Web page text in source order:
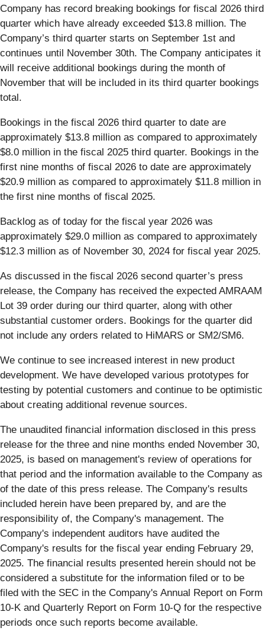
Company has record breaking bookings for fiscal 2026 third
quarter which have already exceeded $13.8 million. The
Company’s third quarter starts on September 1st and
continues until November 30th. The Company anticipates it
will receive additional bookings during the month of
November that will be included in its third quarter bookings
total.
Bookings in the fiscal 2026 third quarter to date are
approximately $13.8 million as compared to approximately
$8.0 million in the fiscal 2025 third quarter. Bookings in the
first nine months of fiscal 2026 to date are approximately
$20.9 million as compared to approximately $11.8 million in
the first nine months of fiscal 2025.
Backlog as of today for the fiscal year 2026 was
approximately $29.0 million as compared to approximately
$12.3 million as of November 30, 2024 for fiscal year 2025.
As discussed in the fiscal 2026 second quarter’s press
release, the Company has received the expected AMRAAM
Lot 39 order during our third quarter, along with other
substantial customer orders. Bookings for the quarter did
not include any orders related to HiMARS or SM2/SM6.
We continue to see increased interest in new product
development. We have developed various prototypes for
testing by potential customers and continue to be optimistic
about creating additional revenue sources.
The unaudited financial information disclosed in this press
release for the three and nine months ended November 30,
2025, is based on management's review of operations for
that period and the information available to the Company as
of the date of this press release. The Company's results
included herein have been prepared by, and are the
responsibility of, the Company's management. The
Company's independent auditors have audited the
Company's results for the fiscal year ending February 29,
2025. The financial results presented herein should not be
considered a substitute for the information filed or to be
filed with the SEC in the Company's Annual Report on Form
10-K and Quarterly Report on Form 10-Q for the respective
periods once such reports become available.